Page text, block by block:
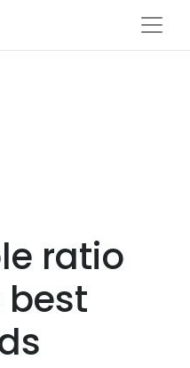
ratio
best